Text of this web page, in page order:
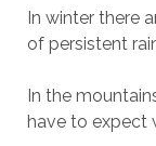
In winter there
of persistent
In the
have to expect